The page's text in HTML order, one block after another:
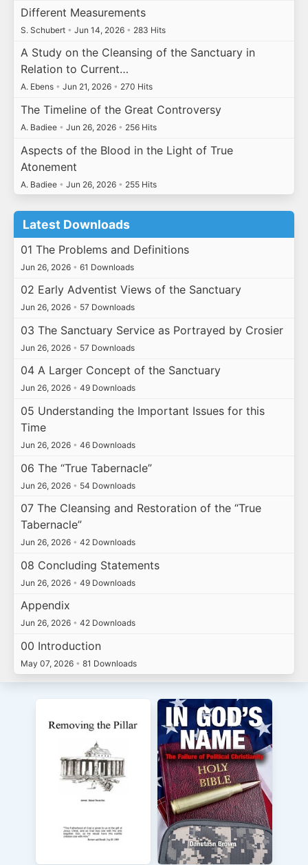
Different Measurements
S. Schubert • Jun 14, 2026 • 283 Hits
A Study on the Cleansing of the Sanctuary in
Relation to Current…
A. Ebens • Jun 21, 2026 • 270 Hits
The Timeline of the Great Controversy
A. Badiee • Jun 26, 2026 • 256 Hits
Aspects of the Blood in the Light of True
Atonement
A. Badiee • Jun 26, 2026 • 255 Hits
Latest Downloads
01 The Problems and Definitions
Jun 26, 2026 • 61 Downloads
02 Early Adventist Views of the Sanctuary
Jun 26, 2026 • 57 Downloads
03 The Sanctuary Service as Portrayed by Crosier
Jun 26, 2026 • 57 Downloads
04 A Larger Concept of the Sanctuary
Jun 26, 2026 • 49 Downloads
05 Understanding the Important Issues for this
Time
Jun 26, 2026 • 46 Downloads
06 The “True Tabernacle”
Jun 26, 2026 • 54 Downloads
07 The Cleansing and Restoration of the “True
Tabernacle”
Jun 26, 2026 • 42 Downloads
08 Concluding Statements
Jun 26, 2026 • 49 Downloads
Appendix
Jun 26, 2026 • 42 Downloads
00 Introduction
May 07, 2026 • 81 Downloads